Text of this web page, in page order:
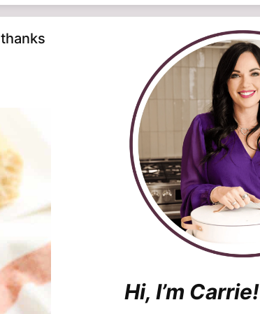
Hi, I’m Carrie!